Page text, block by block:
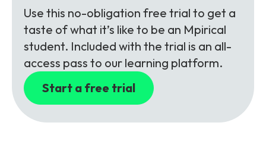
Use this no-obligation free trial to get a
taste of what it’s like to be an Mpirical
student. Included with the trial is an all-
access pass to our learning platform.
Start a free trial